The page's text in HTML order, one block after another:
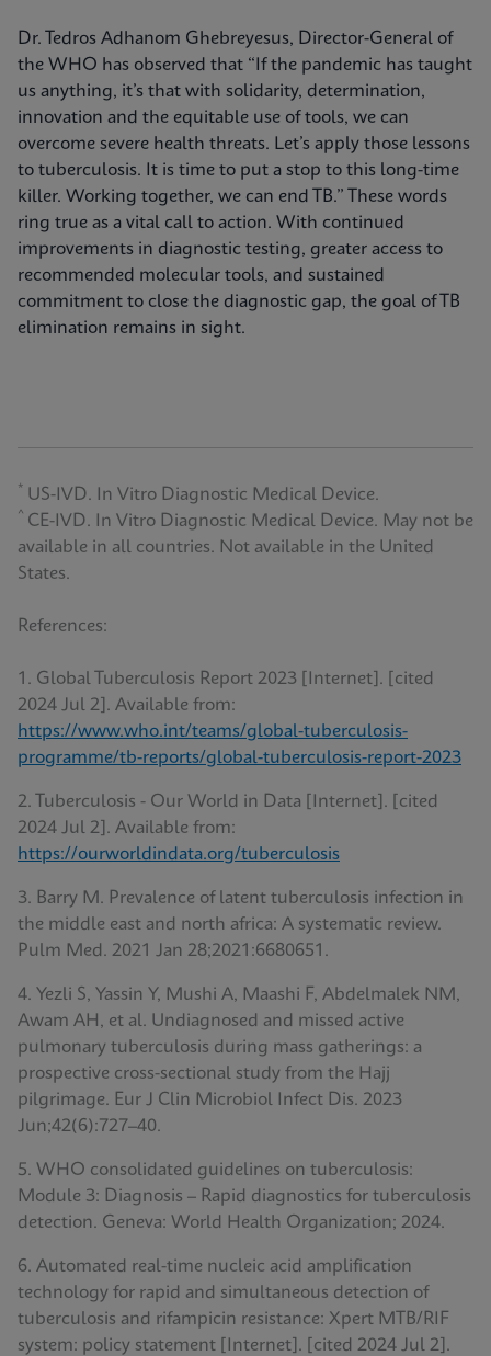
Dr. Tedros Adhanom Ghebreyesus, Director-General of
the WHO has observed that “If the pandemic has taught
us anything, it’s that with solidarity, determination,
innovation and the equitable use of tools, we can
overcome severe health threats. Let’s apply those lessons
to tuberculosis. It is time to put a stop to this long-time
killer. Working together, we can end TB.” These words
ring true as a vital call to action. With continued
improvements in diagnostic testing, greater access to
recommended molecular tools, and sustained
commitment to close the diagnostic gap, the goal of TB
elimination remains in sight.
* US-IVD. In Vitro Diagnostic Medical Device.
^ CE-IVD. In Vitro Diagnostic Medical Device. May not be
available in all countries. Not available in the United
States.
References:
1. Global Tuberculosis Report 2023 [Internet]. [cited
2024 Jul 2]. Available from:
https://www.who.int/teams/global-tuberculosis-
programme/tb-reports/global-tuberculosis-report-2023
2. Tuberculosis - Our World in Data [Internet]. [cited
2024 Jul 2]. Available from:
https://ourworldindata.org/tuberculosis
3. Barry M. Prevalence of latent tuberculosis infection in
the middle east and north africa: A systematic review.
Pulm Med. 2021 Jan 28;2021:6680651.
4. Yezli S, Yassin Y, Mushi A, Maashi F, Abdelmalek NM,
Awam AH, et al. Undiagnosed and missed active
pulmonary tuberculosis during mass gatherings: a
prospective cross-sectional study from the Hajj
pilgrimage. Eur J Clin Microbiol Infect Dis. 2023
Jun;42(6):727–40.
5. WHO consolidated guidelines on tuberculosis:
Module 3: Diagnosis – Rapid diagnostics for tuberculosis
detection. Geneva: World Health Organization; 2024.
6. Automated real-time nucleic acid amplification
technology for rapid and simultaneous detection of
tuberculosis and rifampicin resistance: Xpert MTB/RIF
system: policy statement [Internet]. [cited 2024 Jul 2].